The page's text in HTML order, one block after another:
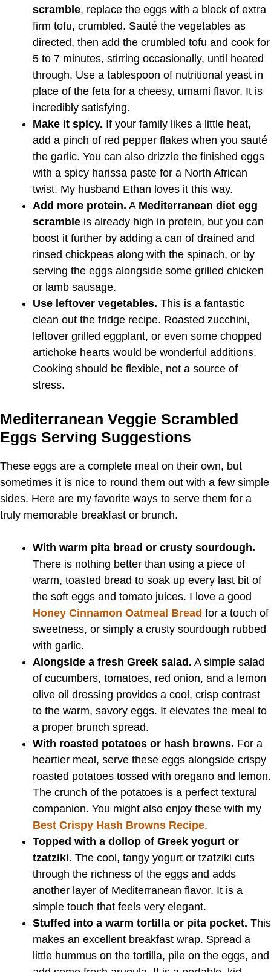
scramble, replace the eggs with a block of extra
firm tofu, crumbled. Sauté the vegetables as
directed, then add the crumbled tofu and cook for
5 to 7 minutes, stirring occasionally, until heated
through. Use a tablespoon of nutritional yeast in
place of the feta for a cheesy, umami flavor. It is
incredibly satisfying.
Make it spicy. If your family likes a little heat,
add a pinch of red pepper flakes when you sauté
the garlic. You can also drizzle the finished eggs
with a spicy harissa paste for a North African
twist. My husband Ethan loves it this way.
Add more protein. A Mediterranean diet egg
scramble is already high in protein, but you can
boost it further by adding a can of drained and
rinsed chickpeas along with the spinach, or by
serving the eggs alongside some grilled chicken
or lamb sausage.
Use leftover vegetables. This is a fantastic
clean out the fridge recipe. Roasted zucchini,
leftover grilled eggplant, or even some chopped
artichoke hearts would be wonderful additions.
Cooking should be flexible, not a source of
stress.
Mediterranean Veggie Scrambled
Eggs Serving Suggestions
These eggs are a complete meal on their own, but
sometimes it is nice to round them out with a few simple
sides. Here are my favorite ways to serve them for a
truly memorable breakfast or brunch.
With warm pita bread or crusty sourdough.
There is nothing better than using a piece of
warm, toasted bread to soak up every last bit of
the soft eggs and tomato juices. I love a good
Honey Cinnamon Oatmeal Bread for a touch of
sweetness, or simply a crusty sourdough rubbed
with garlic.
Alongside a fresh Greek salad. A simple salad
of cucumbers, tomatoes, red onion, and a lemon
olive oil dressing provides a cool, crisp contrast
to the warm, savory eggs. It elevates the meal to
a proper brunch spread.
With roasted potatoes or hash browns. For a
heartier meal, serve these eggs alongside crispy
roasted potatoes tossed with oregano and lemon.
The crunch of the potatoes is a perfect textural
companion. You might also enjoy these with my
Best Crispy Hash Browns Recipe.
Topped with a dollop of Greek yogurt or
tzatziki. The cool, tangy yogurt or tzatziki cuts
through the richness of the eggs and adds
another layer of Mediterranean flavor. It is a
simple touch that feels very elegant.
Stuffed into a warm tortilla or pita pocket. This
makes an excellent breakfast wrap. Spread a
little hummus on the tortilla, pile on the eggs, and